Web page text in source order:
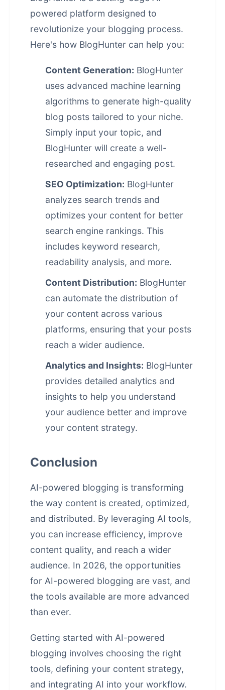
powered platform designed to
revolutionize your blogging process.
Here's how BlogHunter can help you:
Content Generation: BlogHunter
uses advanced machine learning
algorithms to generate high-quality
blog posts tailored to your niche.
Simply input your topic, and
BlogHunter will create a well-
researched and engaging post.
SEO Optimization: BlogHunter
analyzes search trends and
optimizes your content for better
search engine rankings. This
includes keyword research,
readability analysis, and more.
Content Distribution: BlogHunter
can automate the distribution of
your content across various
platforms, ensuring that your posts
reach a wider audience.
Analytics and Insights: BlogHunter
provides detailed analytics and
insights to help you understand
your audience better and improve
your content strategy.
Conclusion
AI-powered blogging is transforming
the way content is created, optimized,
and distributed. By leveraging AI tools,
you can increase efficiency, improve
content quality, and reach a wider
audience. In 2026, the opportunities
for AI-powered blogging are vast, and
the tools available are more advanced
than ever.
Getting started with AI-powered
blogging involves choosing the right
tools, defining your content strategy,
and integrating AI into your workflow.